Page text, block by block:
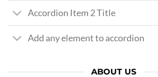
Accordion Item 2 Title
Add any element to accordion
ABOUT US